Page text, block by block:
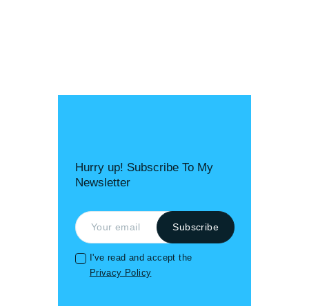
Hurry up! Subscribe To My
Newsletter
I've read and accept the
Privacy Policy